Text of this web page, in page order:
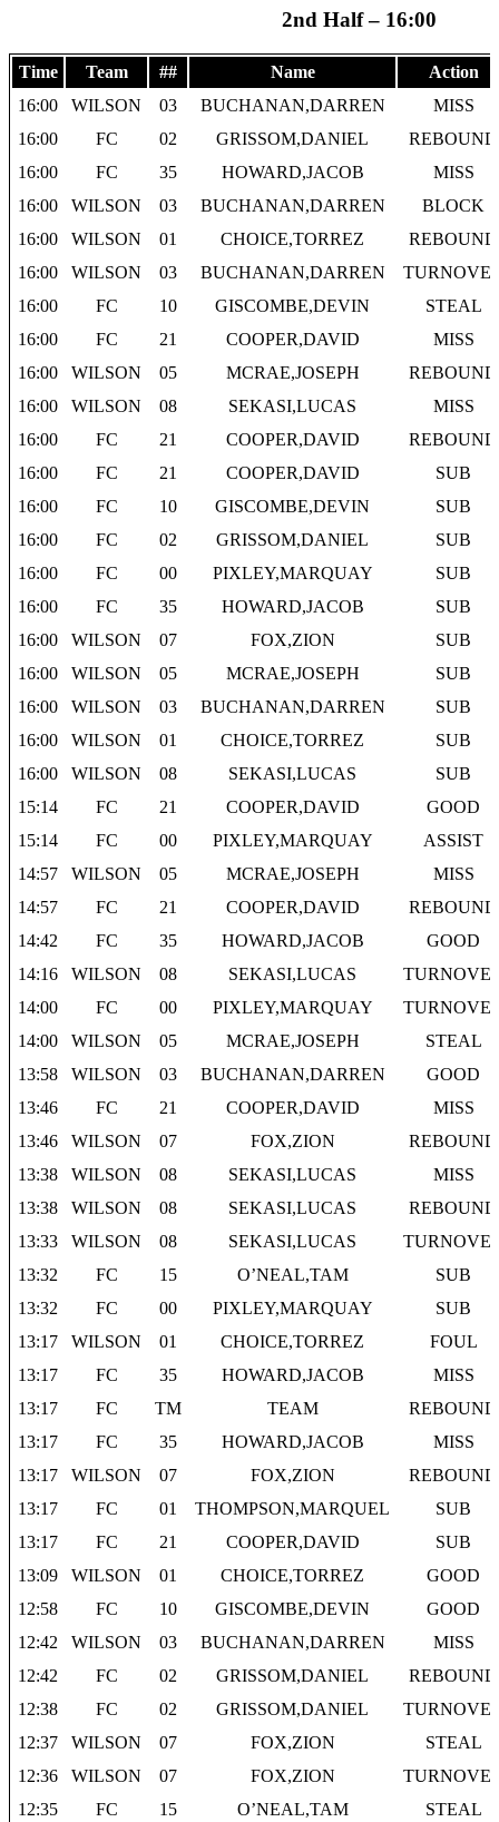
2nd Half – 16:00
Time Team ## Name
Action
16:00
WILSON 03 BUCHANAN,DARREN
MISS
16:00
FC 02 GRISSOM,DANIEL
REBOUND
16:00
FC 35 HOWARD,JACOB
MISS
16:00
WILSON 03 BUCHANAN,DARREN
BLOCK
16:00
WILSON 01 CHOICE,TORREZ
REBOUND
16:00
WILSON 03 BUCHANAN,DARREN
16:00
FC 10 GISCOMBE,DEVIN
STEAL
16:00
FC 21 COOPER,DAVID
MISS
16:00
WILSON 05 MCRAE,JOSEPH
REBOUND
16:00
WILSON 08 SEKASI,LUCAS
MISS
16:00
FC 21 COOPER,DAVID
REBOUND
16:00
FC 21 COOPER,DAVID
SUB
16:00
FC 10 GISCOMBE,DEVIN
SUB
16:00
FC 02 GRISSOM,DANIEL
SUB
16:00
FC 00 PIXLEY,MARQUAY
SUB
16:00
FC 35 HOWARD,JACOB
SUB
16:00
WILSON 07 FOX,ZION
SUB
16:00
WILSON 05 MCRAE,JOSEPH
SUB
16:00
WILSON 03 BUCHANAN,DARREN
SUB
16:00
WILSON 01 CHOICE,TORREZ
SUB
16:00
WILSON 08 SEKASI,LUCAS
SUB
15:14
FC 21 COOPER,DAVID
GOOD
15:14
FC 00 PIXLEY,MARQUAY
ASSIST
14:57
WILSON 05 MCRAE,JOSEPH
MISS
14:57
FC 21 COOPER,DAVID
REBOUND
14:42
FC 35 HOWARD,JACOB
GOOD
14:16
WILSON 08 SEKASI,LUCAS
14:00
FC 00 PIXLEY,MARQUAY
14:00
WILSON 05 MCRAE,JOSEPH
STEAL
13:58
WILSON 03 BUCHANAN,DARREN
GOOD
13:46
FC 21 COOPER,DAVID
MISS
13:46
WILSON 07 FOX,ZION
REBOUND
13:38
WILSON 08 SEKASI,LUCAS
MISS
13:38
WILSON 08 SEKASI,LUCAS
REBOUND
13:33
WILSON 08 SEKASI,LUCAS
13:32
FC 15 O’NEAL,TAM
SUB
13:32
FC 00 PIXLEY,MARQUAY
SUB
13:17
WILSON 01 CHOICE,TORREZ
FOUL
13:17
FC 35 HOWARD,JACOB
MISS
13:17
FC TM TEAM
REBOUND
13:17
FC 35 HOWARD,JACOB
MISS
13:17
WILSON 07 FOX,ZION
REBOUND
13:17
FC 01 THOMPSON,MARQUEL
SUB
13:17
FC 21 COOPER,DAVID
SUB
13:09
WILSON 01 CHOICE,TORREZ
GOOD
12:58
FC 10 GISCOMBE,DEVIN
GOOD
12:42
WILSON 03 BUCHANAN,DARREN
MISS
12:42
FC 02 GRISSOM,DANIEL
REBOUND
12:38
FC 02 GRISSOM,DANIEL
12:37
WILSON 07 FOX,ZION
STEAL
12:36
WILSON 07 FOX,ZION
12:35
FC 15 O’NEAL,TAM
STEAL